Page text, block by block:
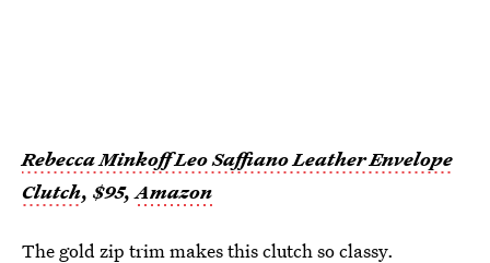
Rebecca Minkoff Leo Saffiano Leather Envelope
Clutch, $95,Amazon
The gold zip trim makes this clutch so classy.